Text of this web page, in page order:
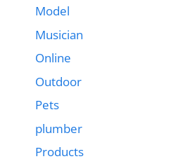
Model
Musician
Online
Outdoor
Pets
plumber
Products